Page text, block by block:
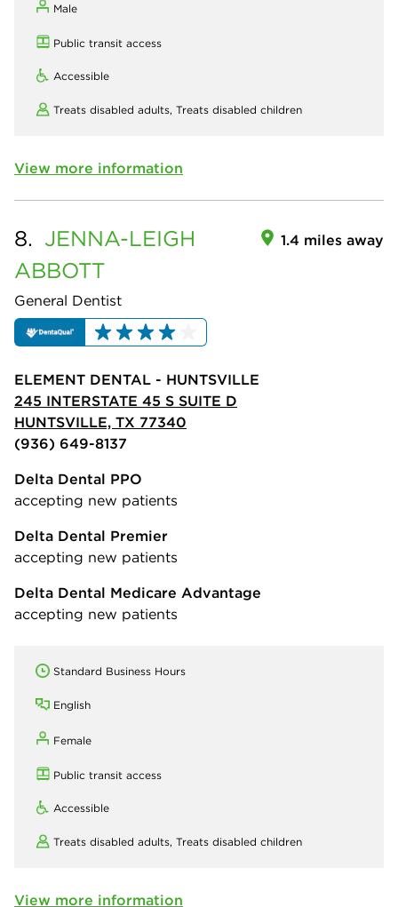
Male
Public transit access
Accessible
Treats disabled adults, Treats disabled children
View more information
8. JENNA-LEIGH
ABBOTT
General Dentist
1.4 miles away
ELEMENT DENTAL - HUNTSVILLE
245 INTERSTATE 45 S SUITE D
HUNTSVILLE, TX 77340
(936) 649-8137
Delta Dental PPO
accepting new patients
Delta Dental Premier
accepting new patients
Delta Dental Medicare Advantage
accepting new patients
Standard Business Hours
English
Female
Public transit access
Accessible
Treats disabled adults, Treats disabled children
View more information